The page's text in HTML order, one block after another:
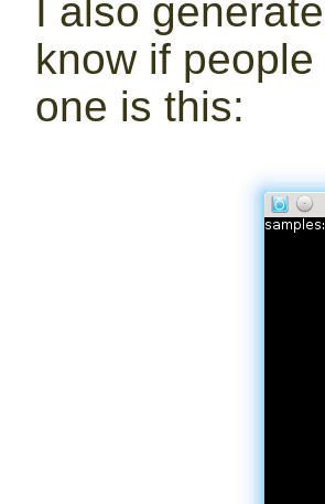
I also
know if
one is this: